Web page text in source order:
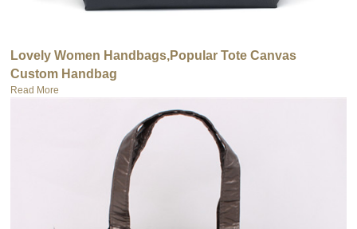
Lovely Women Handbags,Popular Tote Canvas
Custom Handbag
Read More